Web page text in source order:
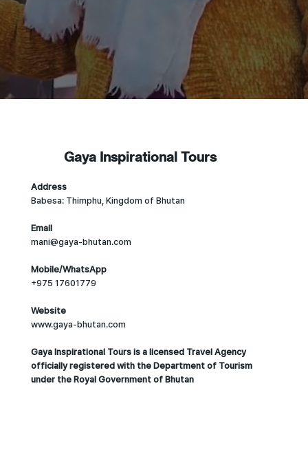
Gaya Inspirational Tours
Address
Babesa: Thimphu, Kingdom of Bhutan
Email
mani@gaya-bhutan.com
Mobile/WhatsApp
+975 17601779
Website
www.gaya-bhutan.com
Gaya Inspirational Tours is a licensed Travel Agency
officially registered with the Department of Tourism
under the Royal Government of Bhutan